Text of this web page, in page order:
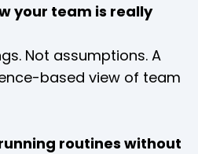
your team is really
Not assumptions. A
based view of team
routines without